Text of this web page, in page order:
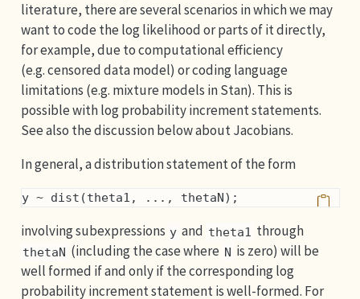
literature, there are several scenarios in which we may
want to code the log likelihood or parts of it directly,
for example, due to computational efficiency
(e.g. censored data model) or coding language
limitations (e.g. mixture models in Stan). This is
possible with log probability increment statements.
See also the discussion below about Jacobians.
In general, a distribution statement of the form
y ~ dist(theta1, ..., thetaN);
involving subexpressions y and theta1 through
thetaN (including the case where N is zero) will be
well formed if and only if the corresponding log
probability increment statement is well-formed. For